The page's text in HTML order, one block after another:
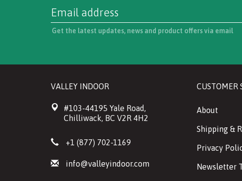
Get the latest updates, news and product offers via email
VALLEY INDOOR
#103-44195 Yale Road,
Chilliwack, BC V2R 4H2
+1 (877) 702-1169
info@valleyindoor.com
CUSTOMER
About
Shipping &
Privacy
Newsletter